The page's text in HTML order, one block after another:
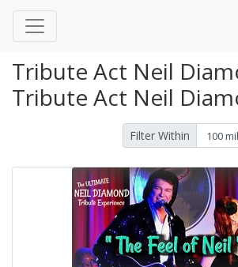
Tribute Act Neil
Tribute Act Neil
Filter Within